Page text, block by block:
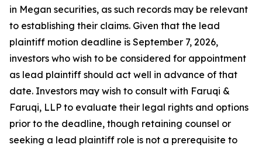
in Megan securities, as such records may be relevant
to establishing their claims. Given that the lead
plaintiff motion deadline is September 7, 2026,
investors who wish to be considered for appointment
as lead plaintiff should act well in advance of that
date. Investors may wish to consult with Faruqi &
Faruqi, LLP to evaluate their legal rights and options
prior to the deadline, though retaining counsel or
seeking a lead plaintiff role is not a prerequisite to